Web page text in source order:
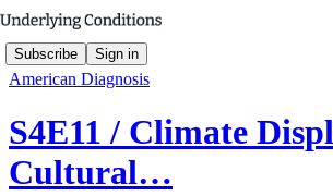
Subscribe Sign in
American Diagnosis
S4E11 / Climate
Cultural…